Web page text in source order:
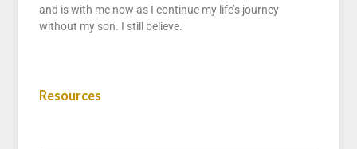
and is with me now as I continue my life’s journey
without my son. I still believe.
Resources